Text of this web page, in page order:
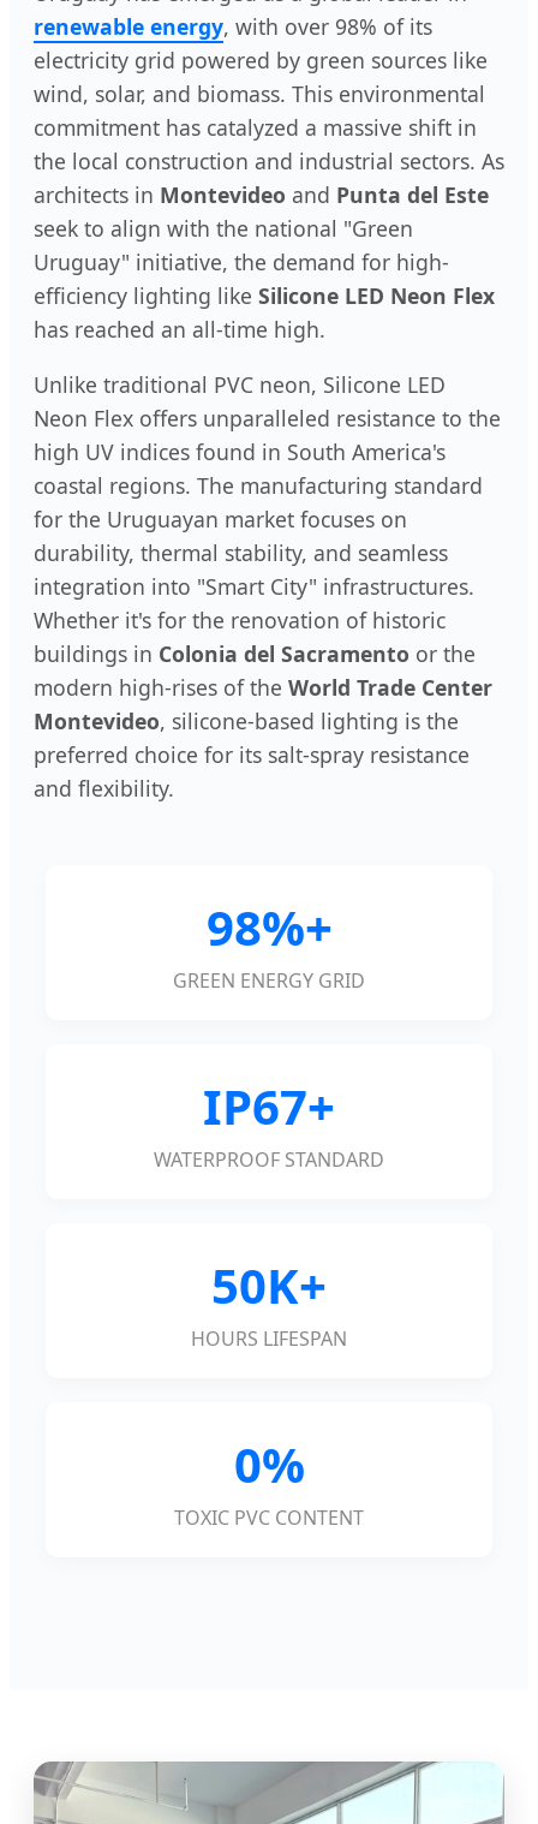
renewable energy, with over 98% of its
electricity grid powered by green sources like
wind, solar, and biomass. This environmental
commitment has catalyzed a massive shift in
the local construction and industrial sectors. As
architects in Montevideo and Punta del Este
seek to align with the national "Green
Uruguay" initiative, the demand for high-
efficiency lighting like Silicone LED Neon Flex
has reached an all-time high.
Unlike traditional PVC neon, Silicone LED
Neon Flex offers unparalleled resistance to the
high UV indices found in South America's
coastal regions. The manufacturing standard
for the Uruguayan market focuses on
durability, thermal stability, and seamless
integration into "Smart City" infrastructures.
Whether it's for the renovation of historic
buildings in Colonia del Sacramento or the
modern high-rises of the World Trade Center
Montevideo, silicone-based lighting is the
preferred choice for its salt-spray resistance
and flexibility.
98%+
GREEN ENERGY GRID
IP67+
WATERPROOF STANDARD
50K+
HOURS LIFESPAN
0%
TOXIC PVC CONTENT